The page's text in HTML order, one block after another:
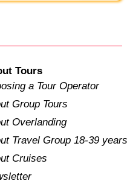
Tours
a Tour Operator
Group Tours
Overlanding
Travel Group 18-39 years
Cruises